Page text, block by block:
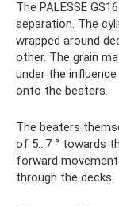
The PALESSE
separation. The
wrapped around
other. The grain
under the
onto the beaters.
The beaters
of 5...7 ° towards
forward
through the decks.